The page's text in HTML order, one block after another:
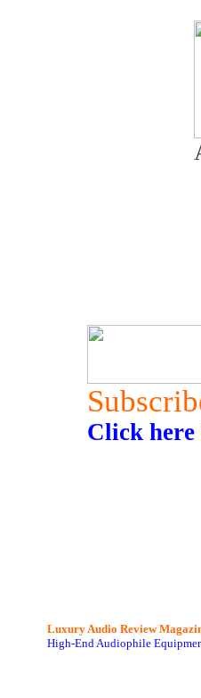
Click here
Luxury Audio Review
High-End Audiophile